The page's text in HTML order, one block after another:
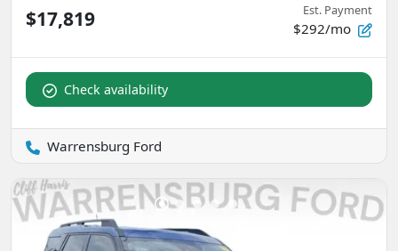
$17,819 Est. Payment
$292/mo
Check availability
Warrensburg Ford